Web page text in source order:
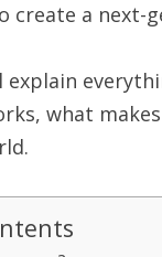
create a
what